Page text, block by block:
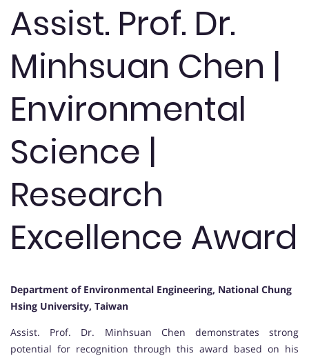
Assist. Prof. Dr.
Minhsuan Chen |
Environmental
Science |
Research
Excellence Award
Department of Environmental Engineering, National Chung
Hsing University, Taiwan
Assist. Prof. Dr. Minhsuan Chen demonstrates strong
potential for recognition through this award based on his